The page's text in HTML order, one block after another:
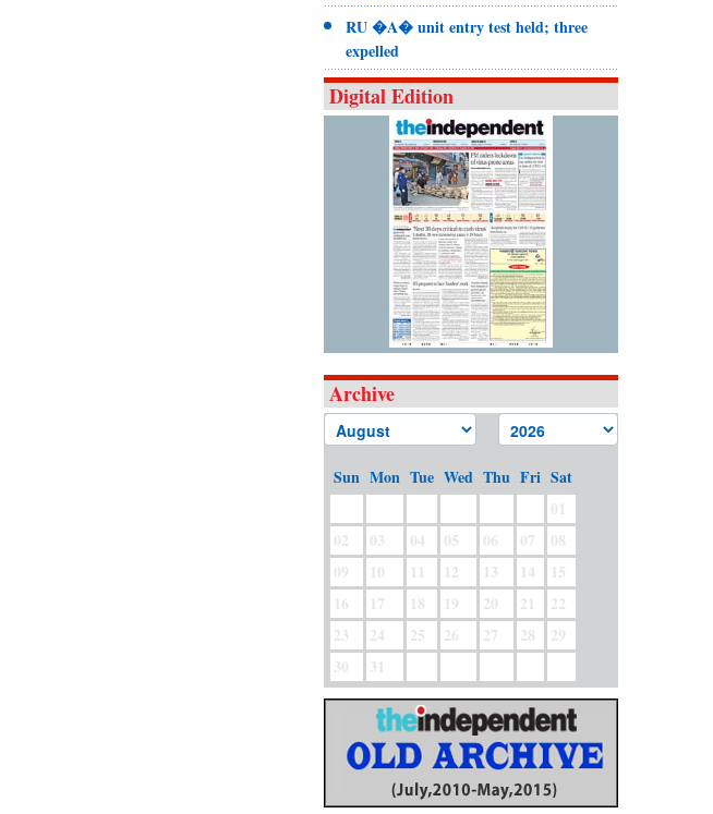
RU �A� unit entry test held; three
expelled
Digital Edition
Archive
Sun Mon Tue Wed Thu Fri Sat
01
02
03 04 05 06 07
08
09
10 11 12 13 14
15
16
17 18 19 20 21
22
23
24 25 26 27 28
29
30
31